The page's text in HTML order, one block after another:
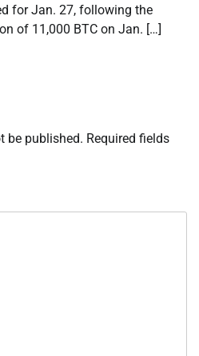
for Jan. 27, following the
of 11,000 BTC on Jan. […]
be published. Required fields